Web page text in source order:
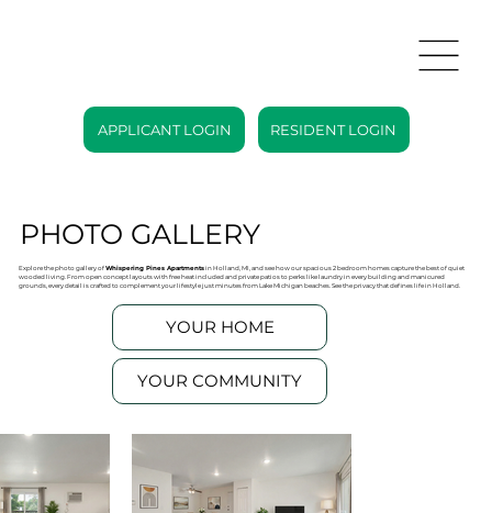
APPLICANT LOGIN RESIDENT LOGIN
PHOTO GALLERY
Explore the photo gallery ofWhispering Pines Apartmentsin Holland, MI, and see how our spacious 2 bedroom homes capture the best of quiet
wooded living. From open concept layouts with free heat included and private patios to perks like laundry in every building and manicured
grounds, every detail is crafted to complement your lifestyle just minutes from Lake Michigan beaches. See the privacy that defines life in Holland.
YOUR HOME
YOUR COMMUNITY